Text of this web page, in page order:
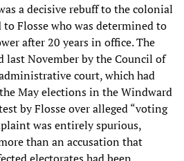
a decisive rebuff to the colonial
Flosse who was determined to
after 20 years in office. The
last November by the Council of
court, which had
May elections in the Windward
by Flosse over alleged “voting
was entirely spurious,
than an accusation that